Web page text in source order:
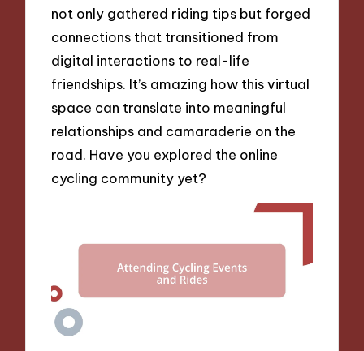
not only gathered riding tips but forged
connections that transitioned from
digital interactions to real-life
friendships. It’s amazing how this virtual
space can translate into meaningful
relationships and camaraderie on the
road. Have you explored the online
cycling community yet?